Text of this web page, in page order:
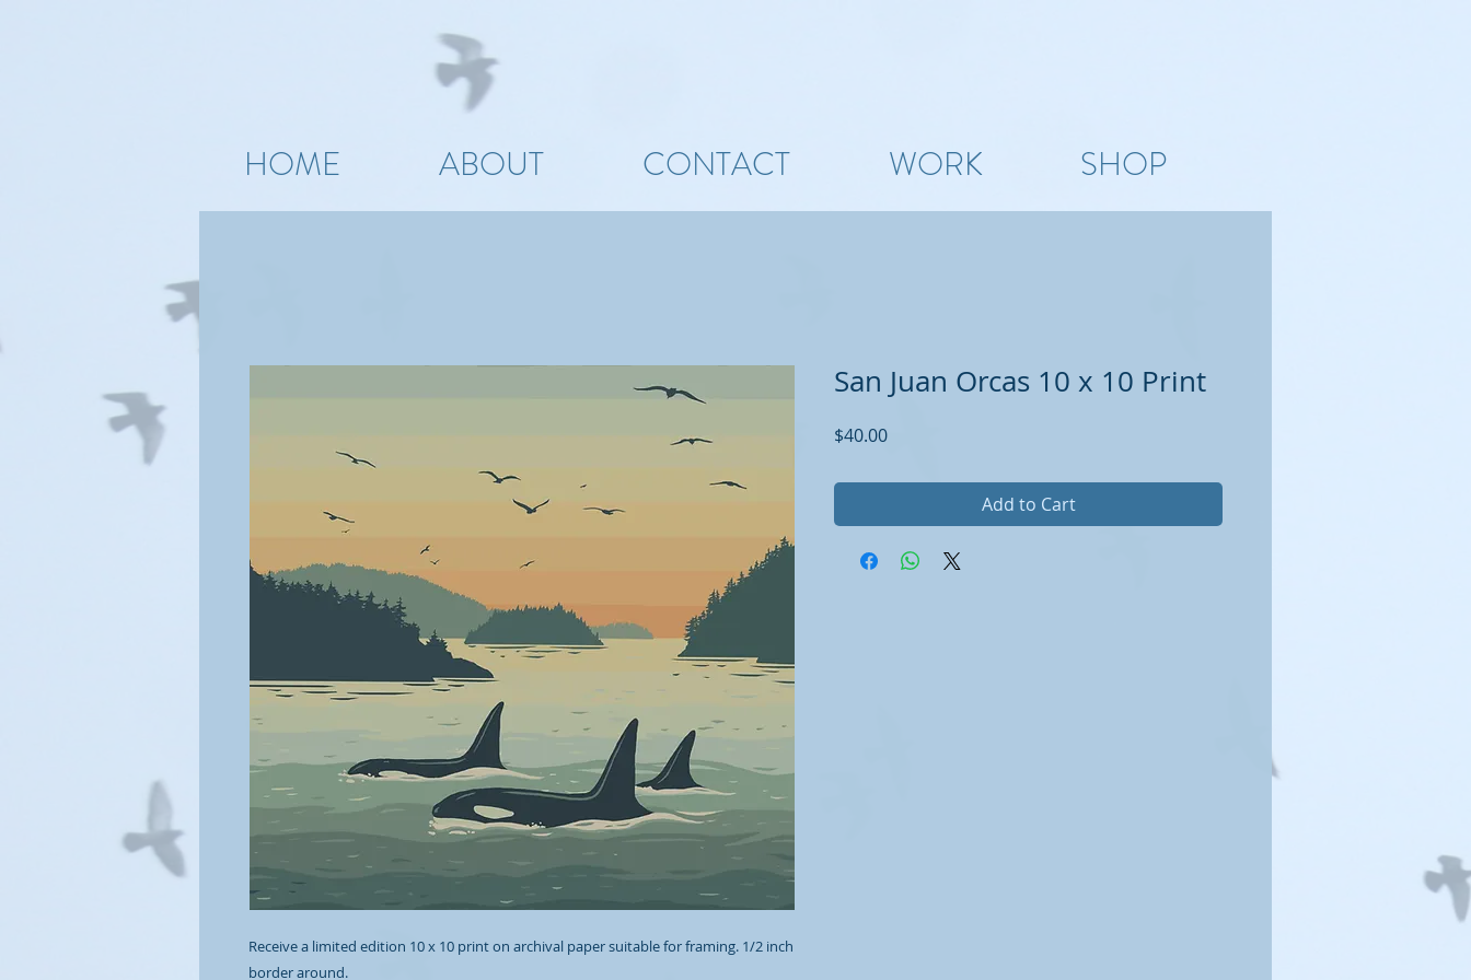
HOME ABOUT CONTACT WORK SHOP
Receive a limited edition 10 x 10 print on archival paper suitable for framing. 1/2 inch
border around.
San Juan Orcas 10 x 10 Print
$40.00Price
Add to Cart